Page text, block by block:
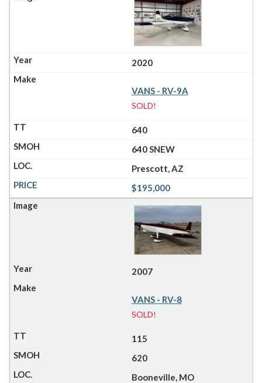
2020
VANS - RV-9A
SOLD!
640
640 SNEW
Prescott, AZ
$195,000
2007
VANS - RV-8
SOLD!
115
620
Booneville, MO